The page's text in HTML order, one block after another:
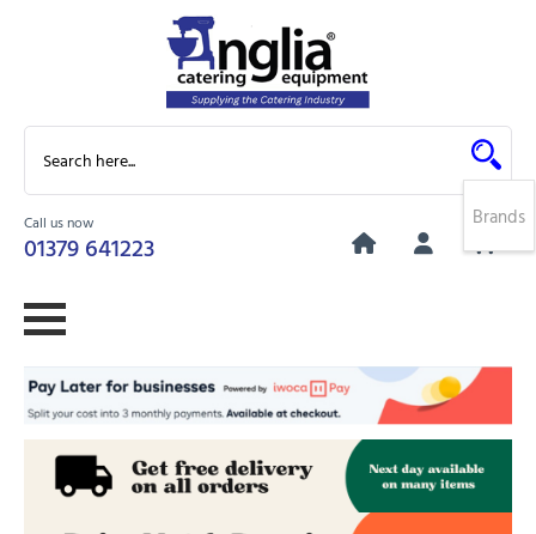
Call us now
01379 641223
0
Brands